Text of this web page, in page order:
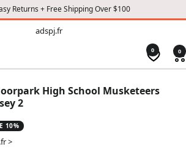
Returns + Free Shipping Over $100
adspj.fr
0 0
High School Musketeers
2
10%
>